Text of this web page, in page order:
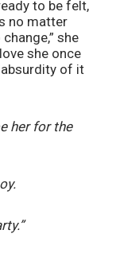
to be felt,
no matter
she
she once
of it
her for thе